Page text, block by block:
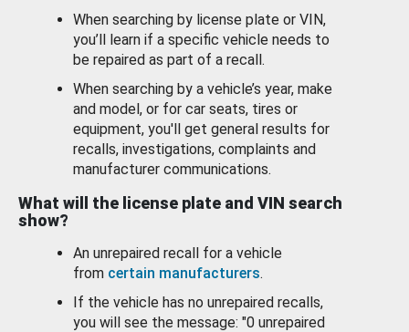
When searching by license plate or VIN,
you’ll learn if a specific vehicle needs to
be repaired as part of a recall.
When searching by a vehicle’s year, make
and model, or for car seats, tires or
equipment, you'll get general results for
recalls, investigations, complaints and
manufacturer communications.
What will the license plate and VIN search
show?
An unrepaired recall for a vehicle
from certain manufacturers.
If the vehicle has no unrepaired recalls,
you will see the message: "0 unrepaired